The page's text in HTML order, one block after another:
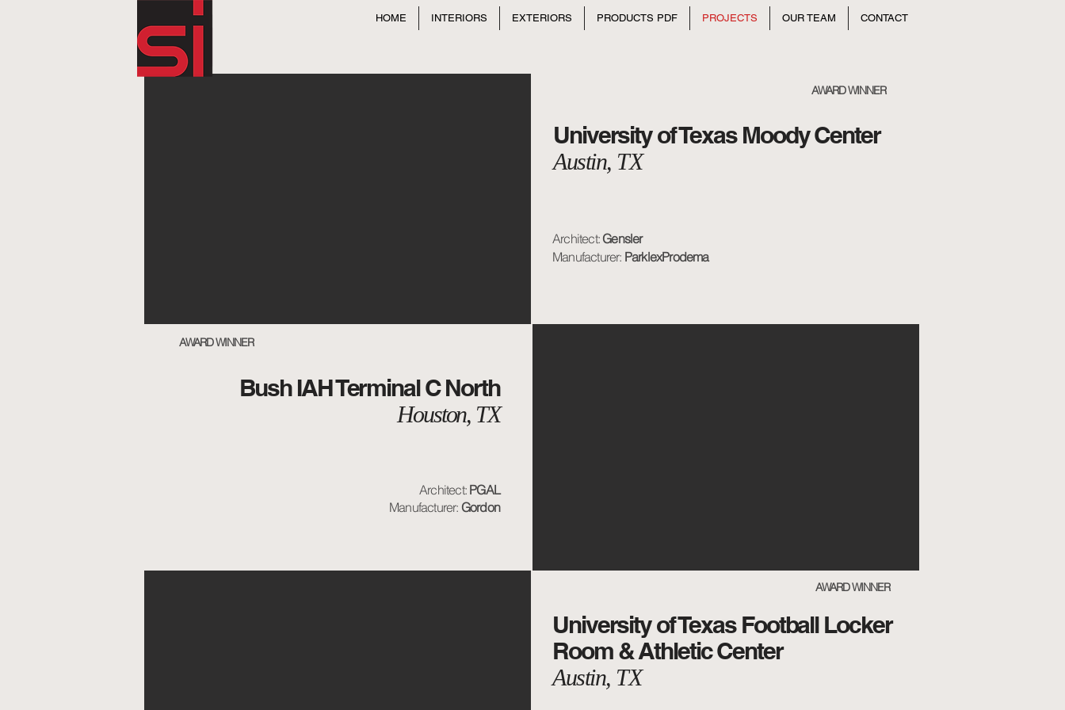
HOME INTERIORS EXTERIORS PRODUCTS PDF PROJECTS OUR TEAM CONTACT
AWARD WINNER
University of Texas Moody Center
Austin, TX
Architect: Gensler
Manufacturer: ParklexProdema
AWARD WINNER
Bush IAH Terminal C North
Houston, TX
Architect: PGAL
Manufacturer: Gordon
AWARD WINNER
University of Texas Football Locker
Room & Athletic Center
Austin, TX